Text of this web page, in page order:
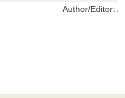
Author/Editor: